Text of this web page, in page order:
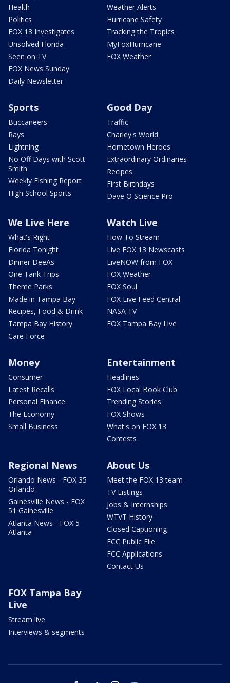
Health
Politics
FOX 13 Investigates
Unsolved Florida
Seen on TV
FOX News Sunday
Daily Newsletter
Weather Alerts
Hurricane Safety
Tracking the Tropics
MyFoxHurricane
FOX Weather
Sports
Buccaneers
Rays
Lightning
No Off Days with Scott
Smith
Weekly Fishing Report
High School Sports
Good Day
Traffic
Charley's World
Hometown Heroes
Extraordinary Ordinaries
Recipes
First Birthdays
Dave O Science Pro
We Live Here
What's Right
Florida Tonight
Dinner DeeAs
One Tank Trips
Theme Parks
Made in Tampa Bay
Recipes, Food & Drink
Tampa Bay History
Care Force
Watch Live
How To Stream
Live FOX 13 Newscasts
LiveNOW from FOX
FOX Weather
FOX Soul
FOX Live Feed Central
NASA TV
FOX Tampa Bay Live
Money
Consumer
Latest Recalls
Personal Finance
The Economy
Small Business
Entertainment
Headlines
FOX Local Book Club
Trending Stories
FOX Shows
What's on FOX 13
Contests
Regional News
Orlando News - FOX 35
Orlando
Gainesville News - FOX
51 Gainesville
Atlanta News - FOX 5
Atlanta
About Us
Meet the FOX 13 team
TV Listings
Jobs & Internships
WTVT History
Closed Captioning
FCC Public File
FCC Applications
Contact Us
FOX Tampa Bay
Live
Stream live
Interviews & segments